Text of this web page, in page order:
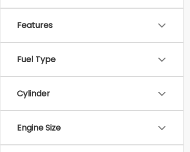
Features
Fuel Type
Cylinder
Engine Size